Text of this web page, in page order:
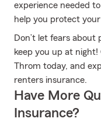
experience needed
help you protect your
Don’t let fears about
keep you up at night!
Throm today, and
renters insurance.
Have More
Insurance?